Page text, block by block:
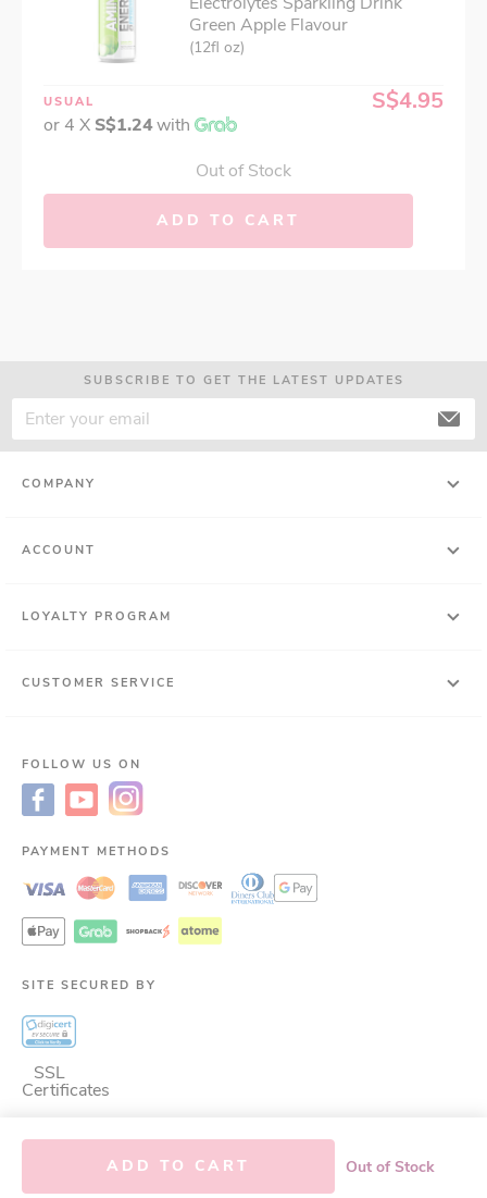
Out of Stock
ADD TO CART
Green Apple Flavour
(12fl oz)
USUAL S$4.95
or 4 X S$1.24with
Out of Stock
ADD TO CART
SUBSCRIBE TO GET THE LATEST UPDATES
COMPANY
ACCOUNT
LOYALTY PROGRAM
CUSTOMER SERVICE
FOLLOW US ON
PAYMENT METHODS
SITE SECURED BY
SSL
Certificates
LAC Nutrition for LIfe. ALL RIGHTS RESERVED.
This site is protected